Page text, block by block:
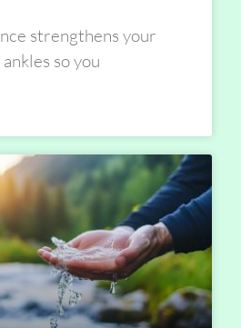
strengthens your
so you